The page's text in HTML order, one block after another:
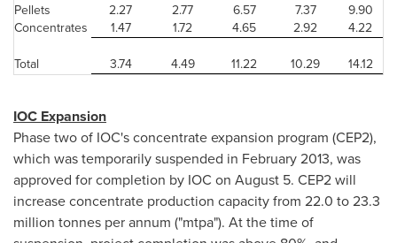
Pellets
2.27 2.77 6.57 7.37
9.90
Concentrates
1.47 1.72 4.65 2.92
4.22
Total
3.74 4.49 11.22 10.29 14.12
IOC Expansion
Phase two of IOC's concentrate expansion program (CEP2),
which was temporarily suspended in February 2013, was
approved for completion by IOC on August 5. CEP2 will
increase concentrate production capacity from 22.0 to 23.3
million tonnes per annum ("mtpa"). At the time of